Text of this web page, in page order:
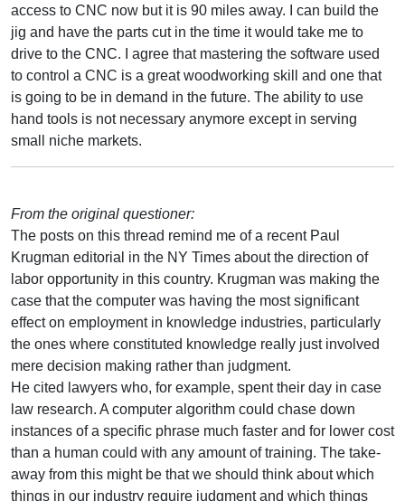
access to CNC now but it is 90 miles away. I can build the
jig and have the parts cut in the time it would take me to
drive to the CNC. I agree that mastering the software used
to control a CNC is a great woodworking skill and one that
is going to be in demand in the future. The ability to use
hand tools is not necessary anymore except in serving
small niche markets.
From the original questioner:
The posts on this thread remind me of a recent Paul
Krugman editorial in the NY Times about the direction of
labor opportunity in this country. Krugman was making the
case that the computer was having the most significant
effect on employment in knowledge industries, particularly
the ones where constituted knowledge really just involved
mere decision making rather than judgment.
He cited lawyers who, for example, spent their day in case
law research. A computer algorithm could chase down
instances of a specific phrase much faster and for lower cost
than a human could with any amount of training. The take-
away from this might be that we should think about which
things in our industry require judgment and which things